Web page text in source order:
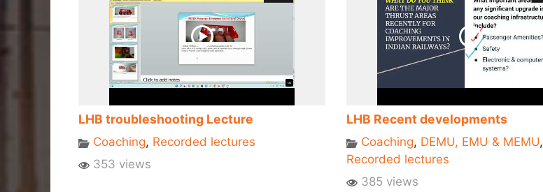
LHB troubleshooting Lecture
Coaching, Recorded lectures
353 views
LHB Recent developments
Coaching, DEMU, EMU & MEMU,
Recorded lectures
385 views